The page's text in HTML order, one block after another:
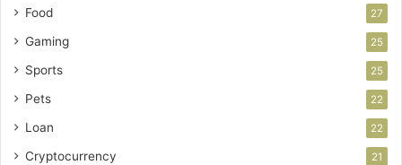
Food 27
Gaming 25
Sports 25
Pets 22
Loan 22
Cryptocurrency 21